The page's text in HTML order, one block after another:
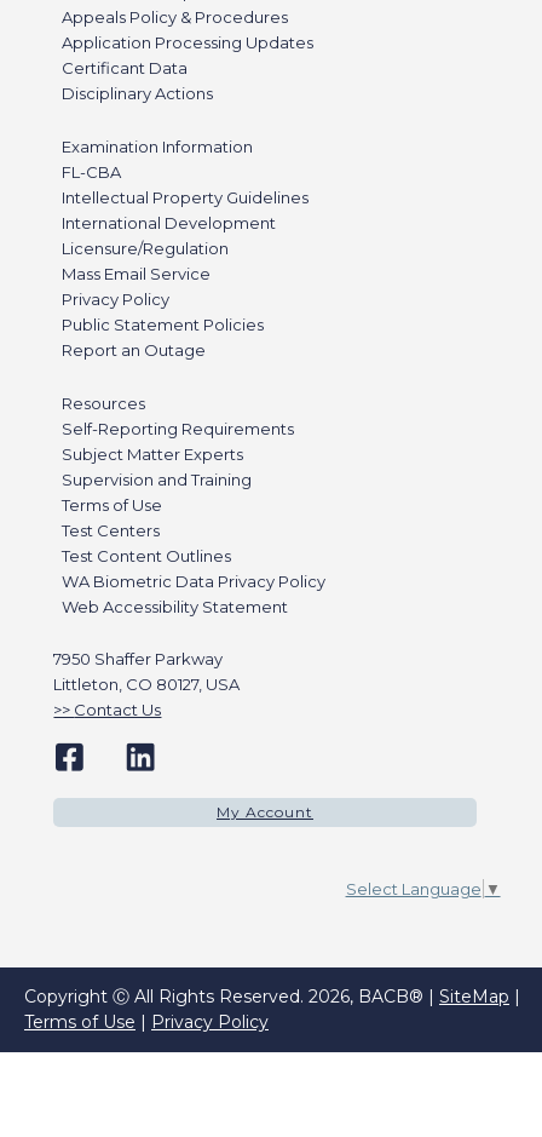
Appeals Policy & Procedures
Application Processing Updates
Certificant Data
Disciplinary Actions
Examination Information
FL-CBA
Intellectual Property Guidelines
International Development
Licensure/Regulation
Mass Email Service
Privacy Policy
Public Statement Policies
Report an Outage
Resources
Self-Reporting Requirements
Subject Matter Experts
Supervision and Training
Terms of Use
Test Centers
Test Content Outlines
WA Biometric Data Privacy Policy
Web Accessibility Statement
7950 Shaffer Parkway
Littleton, CO 80127, USA
Contact Us
My Account
Select Language ▼
Copyright Ⓒ All Rights Reserved. 2026, BACB® | SiteMap |
Terms of Use | Privacy Policy